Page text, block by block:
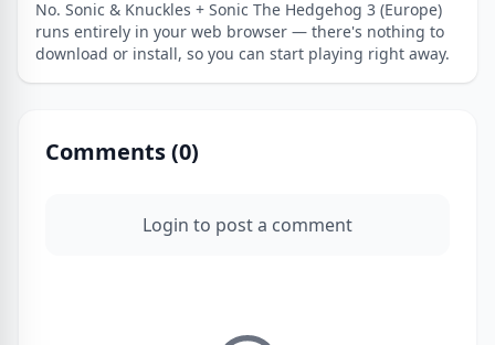
No. Sonic & Knuckles + Sonic The Hedgehog 3 (Europe)
runs entirely in your web browser — there's nothing to
download or install, so you can start playing right away.
Comments (0)
Login to post a comment